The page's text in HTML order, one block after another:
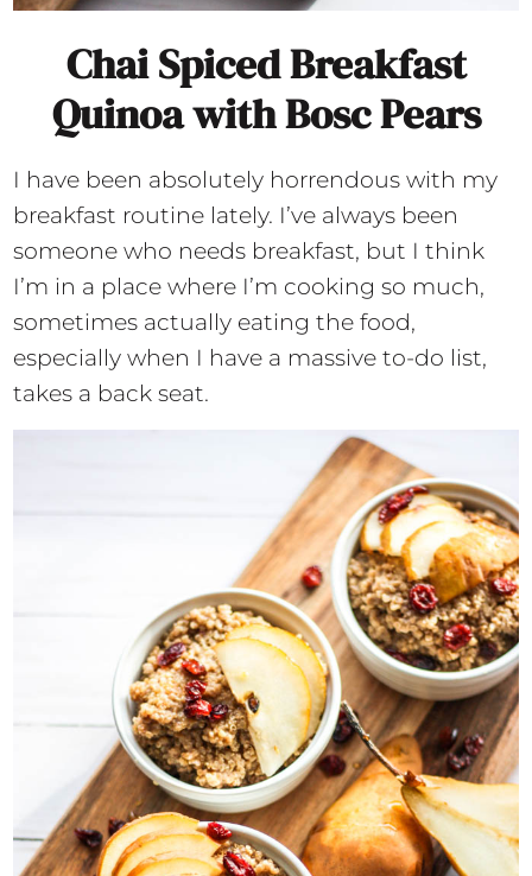
Chai Spiced Breakfast
Quinoa with Bosc Pears
I have been absolutely horrendous with my
breakfast routine lately. I’ve always been
someone who needs breakfast, but I think
I’m in a place where I’m cooking so much,
sometimes actually eating the food,
especially when I have a massive to-do list,
takes a back seat.